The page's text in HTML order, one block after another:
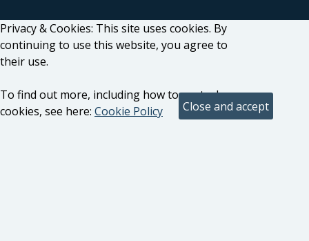
Privacy & Cookies: This site uses cookies. By
continuing to use this website, you agree to
their use.
To find out more, including how to control
cookies, see here: Cookie Policy